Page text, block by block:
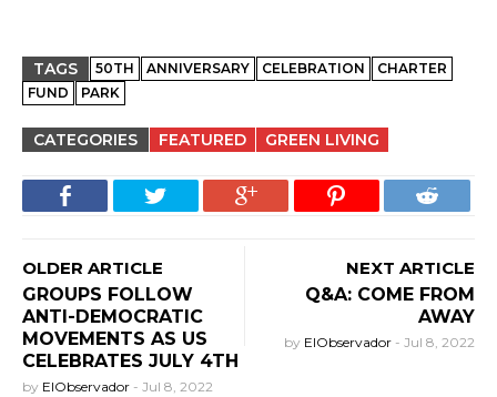
TAGS 50TH ANNIVERSARY CELEBRATION
CHARTER
FUND
PARK
CATEGORIES FEATURED GREEN LIVING
OLDER ARTICLE
GROUPS FOLLOW
ANTI-DEMOCRATIC
MOVEMENTS AS US
CELEBRATES JULY 4TH
by ElObservador - Jul 8, 2022
NEXT ARTICLE
Q&A: COME FROM
AWAY
by ElObservador - Jul 8, 2022